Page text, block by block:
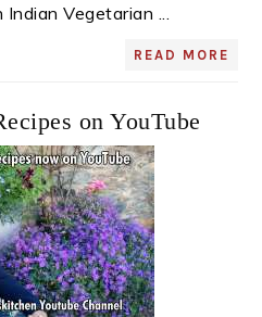
Vegetarian ...
READ MORE
on YouTube